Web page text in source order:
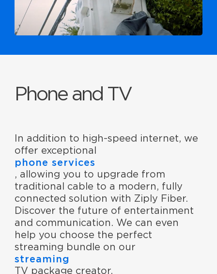
Phone and TV
In addition to high-speed internet, we
offer exceptional
phone services
, allowing you to upgrade from
traditional cable to a modern, fully
connected solution with Ziply Fiber.
Discover the future of entertainment
and communication. We can even
help you choose the perfect
streaming bundle on our
streaming
TV package creator.